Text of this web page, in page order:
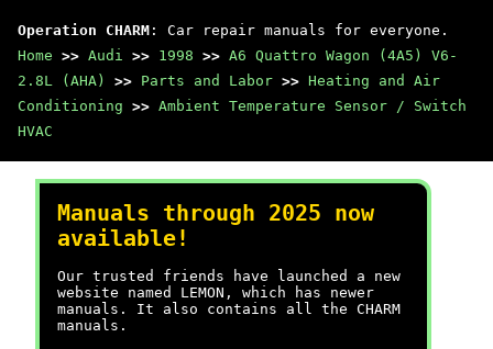
Operation CHARM : Car repair manuals for everyone.
Home >> Audi >> 1998 >> A6 Quattro Wagon (4A5) V6-
2.8L (AHA)
>> Parts and Labor >> Heating and Air
Conditioning >> Ambient Temperature Sensor / Switch
HVAC
Manuals through 2025 now
available!
Our trusted friends have launched a new
website named LEMON, which has newer
manuals. It also contains all the CHARM
manuals.